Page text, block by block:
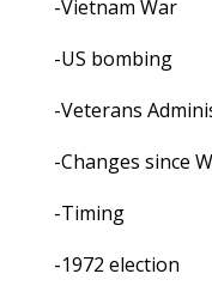
-Vietnam War
-US bombing
-Veterans
-Changes since
-Timing
-1972 election